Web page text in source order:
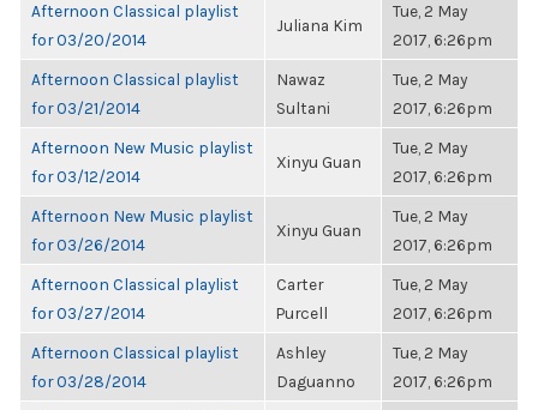
Afternoon Classical playlist
for 03/20/2014
Juliana Kim
Tue, 2 May
2017, 6:26pm
Afternoon Classical playlist
for 03/21/2014
Nawaz
Sultani
Tue, 2 May
2017, 6:26pm
Afternoon New Music playlist
for 03/12/2014
Xinyu Guan
Tue, 2 May
2017, 6:26pm
Afternoon New Music playlist
for 03/26/2014
Xinyu Guan
Tue, 2 May
2017, 6:26pm
Afternoon Classical playlist
for 03/27/2014
Carter
Purcell
Tue, 2 May
2017, 6:26pm
Afternoon Classical playlist
for 03/28/2014
Ashley
Daguanno
Tue, 2 May
2017, 6:26pm